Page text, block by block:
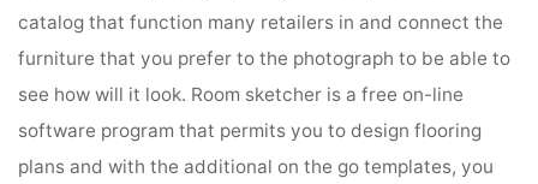
catalog that function many retailers in and connect the
furniture that you prefer to the photograph to be able to
see how will it look. Room sketcher is a free on-line
software program that permits you to design flooring
plans and with the additional on the go templates, you